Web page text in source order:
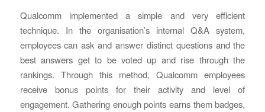
Qualcomm implemented a simple and very efficient
technique. In the organisation’s internal Q&A system,
employees can ask and answer distinct questions and the
best answers get to be voted up and rise through the
rankings. Through this method, Qualcomm employees
receive bonus points for their activity and level of
engagement. Gathering enough points earns them badges,